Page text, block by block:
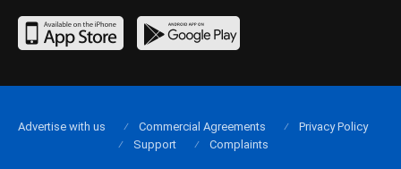
Advertise with us Commercial Agreements
Privacy Policy
Support
Complaints